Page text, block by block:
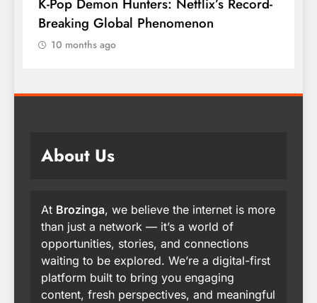
K-Pop Demon Hunters: Netflix’s Record-
Breaking Global Phenomenon
10 months ago
About Us
At Brozinga, we believe the internet is more
than just a network — it’s a world of
opportunities, stories, and connections
waiting to be explored. We’re a digital-first
platform built to bring you engaging
content, fresh perspectives, and meaningful